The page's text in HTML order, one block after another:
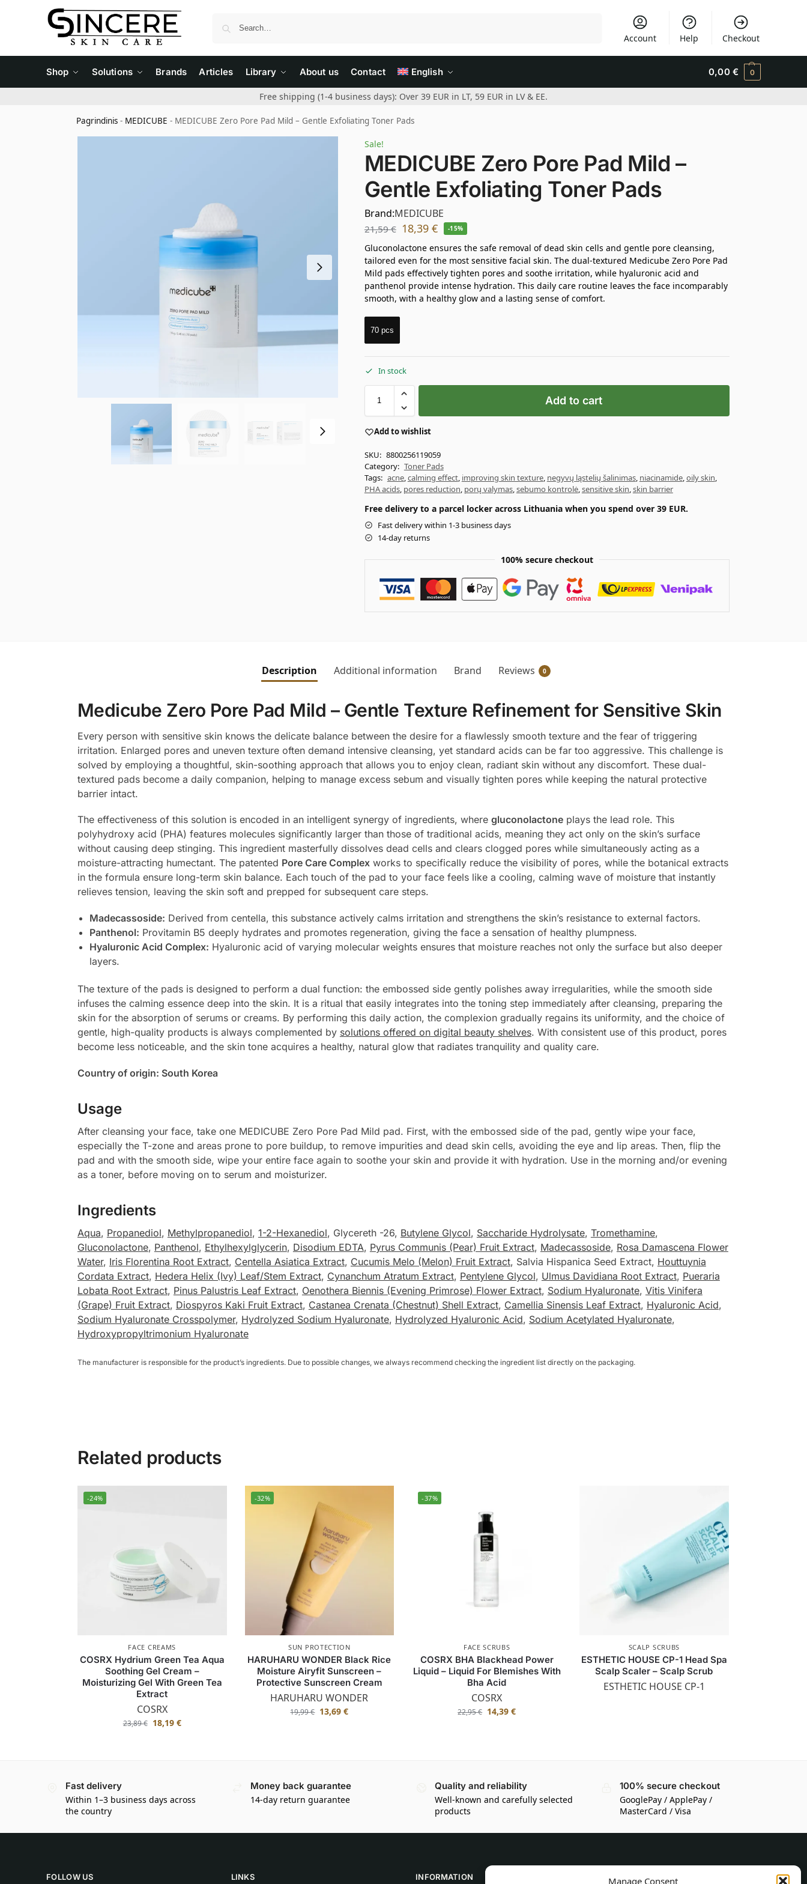
Manage Consent
Account Help Checkout
Shop Solutions Brands Articles Library About us Contact English 0,00 € 0
Free shipping (1-4 business days): Over 39 EUR in LT, 59 EUR in LV & EE.
Pagrindinis - MEDICUBE - MEDICUBE Zero Pore Pad Mild – Gentle Exfoliating Toner Pads
Sale!
MEDICUBE Zero Pore Pad Mild –
Gentle Exfoliating Toner Pads
Brand:MEDICUBE
21,59€ 18,39 € -15%
Gluconolactone ensures the safe removal of dead skin cells and gentle pore cleansing,
tailored even for the most sensitive facial skin. The dual-textured Medicube Zero Pore Pad
Mild pads effectively tighten pores and soothe irritation, while hyaluronic acid and
panthenol provide intense hydration. This daily care routine leaves the face incomparably
smooth, with a healthy glow and a lasting sense of comfort.
70 pcs
In stock
Add to cart
Add to wishlist
SKU: 8800256119059
Category: Toner Pads
Tags: acne,calming effect, improving skin texture, negyvų ląstelių šalinimas, niacinamide,oily skin,
PHA acids, pores reduction, porų valymas,sebumo kontrolė,sensitive skin,skin barrier
Free delivery to a parcel locker across Lithuania when you spend over 39 EUR.
Fast delivery within 1-3 business days
14-day returns
100% secure checkout
Description Additional information Brand Reviews 0
Medicube Zero Pore Pad Mild – Gentle Texture Refinement for Sensitive Skin
Every person with sensitive skin knows the delicate balance between the desire for a flawlessly smooth texture and the fear of triggering
irritation. Enlarged pores and uneven texture often demand intensive cleansing, yet standard acids can be far too aggressive. This challenge is
solved by employing a thoughtful, skin-soothing approach that allows you to enjoy clean, radiant skin without any discomfort. These dual-
textured pads become a daily companion, helping to manage excess sebum and visually tighten pores while keeping the natural protective
barrier intact.
The effectiveness of this solution is encoded in an intelligent synergy of ingredients, where gluconolactoneplays the lead role. This
polyhydroxy acid (PHA) features molecules significantly larger than those of traditional acids, meaning they act only on the skin’s surface
without causing deep stinging. This ingredient masterfully dissolves dead cells and clears clogged pores while simultaneously acting as a
moisture-attracting humectant. The patented Pore Care Complexworks to specifically reduce the visibility of pores, while the botanical extracts
in the formula ensure long-term skin balance. Each touch of the pad to your face feels like a cooling, calming wave of moisture that instantly
relieves tension, leaving the skin soft and prepped for subsequent care steps.
Madecassoside: Derived from centella, this substance actively calms irritation and strengthens the skin’s resistance to external factors.
Panthenol: Provitamin B5 deeply hydrates and promotes regeneration, giving the face a sensation of healthy plumpness.
Hyaluronic Acid Complex: Hyaluronic acid of varying molecular weights ensures that moisture reaches not only the surface but also deeper
layers.
The texture of the pads is designed to perform a dual function: the embossed side gently polishes away irregularities, while the smooth side
infuses the calming essence deep into the skin. It is a ritual that easily integrates into the toning step immediately after cleansing, preparing the
skin for the absorption of serums or creams. By performing this daily action, the complexion gradually regains its uniformity, and the choice of
gentle, high-quality products is always complemented by solutions offered on digital beauty shelves. With consistent use of this product, pores
become less noticeable, and the skin tone acquires a healthy, natural glow that radiates tranquility and quality care.
Country of origin: South Korea
Usage
After cleansing your face, take one MEDICUBE Zero Pore Pad Mild pad. First, with the embossed side of the pad, gently wipe your face,
especially the T-zone and areas prone to pore buildup, to remove impurities and dead skin cells, avoiding the eye and lip areas. Then, flip the
pad and with the smooth side, wipe your entire face again to soothe your skin and provide it with hydration. Use in the morning and/or evening
as a toner, before moving on to serum and moisturizer.
Ingredients
Aqua, Propanediol, Methylpropanediol, 1-2-Hexanediol, Glycereth -26, Butylene Glycol, Saccharide Hydrolysate, Tromethamine,
Gluconolactone, Panthenol, Ethylhexylglycerin, Disodium EDTA, Pyrus Communis (Pear) Fruit Extract, Madecassoside, Rosa Damascena Flower
Water, Iris Florentina Root Extract, Centella Asiatica Extract, Cucumis Melo (Melon) Fruit Extract, Salvia Hispanica Seed Extract, Houttuynia
Cordata Extract, Hedera Helix (Ivy) Leaf/Stem Extract, Cynanchum Atratum Extract, Pentylene Glycol, Ulmus Davidiana Root Extract, Pueraria
Lobata Root Extract, Pinus Palustris Leaf Extract, Oenothera Biennis (Evening Primrose) Flower Extract, Sodium Hyaluronate, Vitis Vinifera
(Grape) Fruit Extract, Diospyros Kaki Fruit Extract, Castanea Crenata (Chestnut) Shell Extract, Camellia Sinensis Leaf Extract, Hyaluronic Acid,
Sodium Hyaluronate Crosspolymer, Hydrolyzed Sodium Hyaluronate, Hydrolyzed Hyaluronic Acid, Sodium Acetylated Hyaluronate,
Hydroxypropyltrimonium Hyaluronate
The manufacturer is responsible for the product’s ingredients. Due to possible changes, we always recommend checking the ingredient list directly on the packaging.
Related products
-24%
FACE CREAMS
COSRX Hydrium Green Tea Aqua
Soothing Gel Cream –
Moisturizing Gel With Green Tea
Extract
COSRX
23,89€ 18,19 €
-32%
SUN PROTECTION
HARUHARU WONDER Black Rice
Moisture Airyfit Sunscreen –
Protective Sunscreen Cream
HARUHARU WONDER
19,99€ 13,69€
-37%
FACE SCRUBS
COSRX BHA Blackhead Power
Liquid – Liquid For Blemishes With
Bha Acid
COSRX
22,95€ 14,39€
SCALP SCRUBS
ESTHETIC HOUSE CP-1 Head Spa
Scalp Scaler – Scalp Scrub
ESTHETIC HOUSE CP-1
Fast delivery
Within 1–3 business days across
the country
Money back guarantee
14-day return guarantee
Quality and reliability
Well-known and carefully selected
products
100% secure checkout
GooglePay / ApplePay /
MasterCard / Visa
FOLLOW US LINKS INFORMATION CUSTOMER INFORMATION